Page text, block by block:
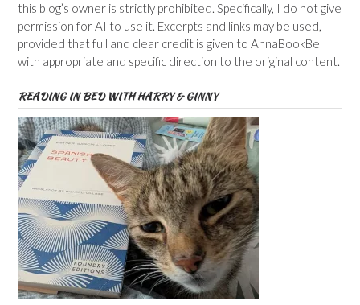
this blog’s owner is strictly prohibited. Specifically, I do not give
permission for AI to use it. Excerpts and links may be used,
provided that full and clear credit is given to AnnaBookBel
with appropriate and specific direction to the original content.
READING IN BED WITH HARRY & GINNY